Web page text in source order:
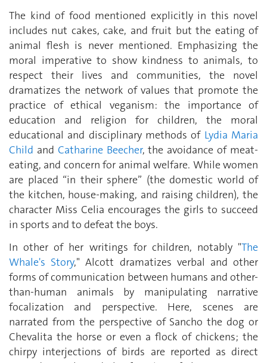
The kind of food mentioned explicitly in this novel
includes nut cakes, cake, and fruit but the eating of
animal flesh is never mentioned. Emphasizing the
moral imperative to show kindness to animals, to
respect their lives and communities, the novel
dramatizes the network of values that promote the
practice of ethical veganism: the importance of
education and religion for children, the moral
educational and disciplinary methods of Lydia Maria
Child and Catharine Beecher, the avoidance of meat-
eating, and concern for animal welfare. While women
are placed “in their sphere” (the domestic world of
the kitchen, house-making, and raising children), the
character Miss Celia encourages the girls to succeed
in sports and to defeat the boys.
In other of her writings for children, notably "The
Whale's Story," Alcott dramatizes verbal and other
forms of communication between humans and other-
than-human animals by manipulating narrative
focalization and perspective. Here, scenes are
narrated from the perspective of Sancho the dog or
Chevalita the horse or even a flock of chickens; the
chirpy interjections of birds are reported as direct